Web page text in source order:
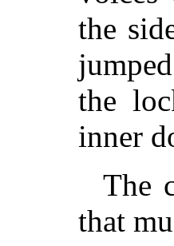
the
the
inner
The
that